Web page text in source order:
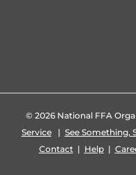
© 2026 National FFA
Service| See Something,
Contact| Help|